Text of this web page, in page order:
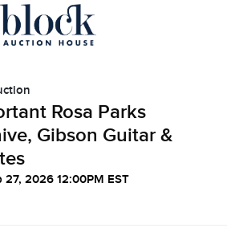
Rosa Parks
Gibson Guitar &
27, 2026 12:00PM EST